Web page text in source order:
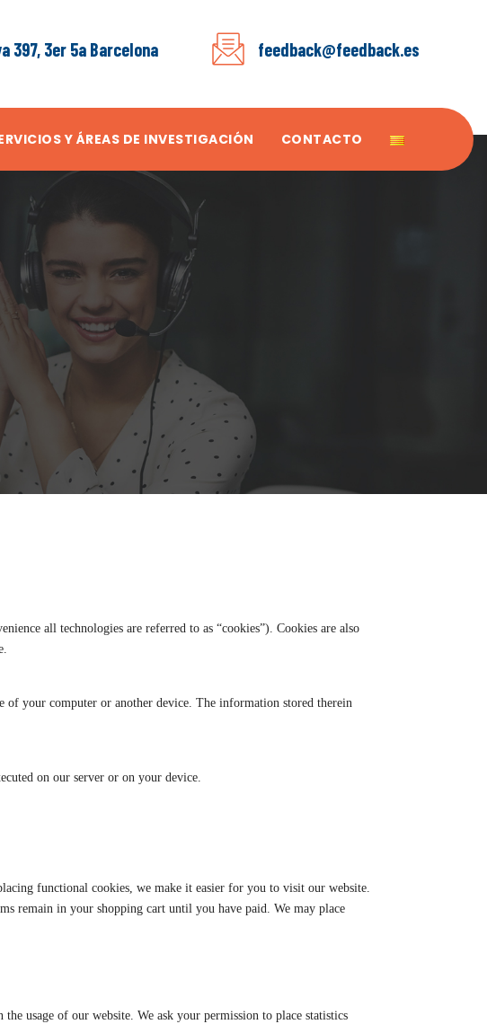
397, 3er 5a Barcelona feedback@feedback.es
Y ÁREAS DE INVESTIGACIÓN CONTACTO
all technologies are referred to as “cookies”). Cookies are also
your computer or another device. The information stored therein
on our server or on your device.
functional cookies, we make it easier for you to visit our website.
remain in your shopping cart until you have paid. We may place
usage of our website. We ask your permission to place statistics